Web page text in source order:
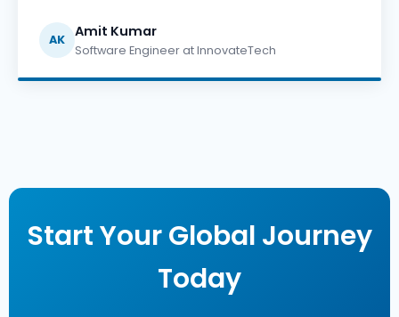
AK Amit Kumar
Software Engineer at InnovateTech
Start Your Global Journey
Today